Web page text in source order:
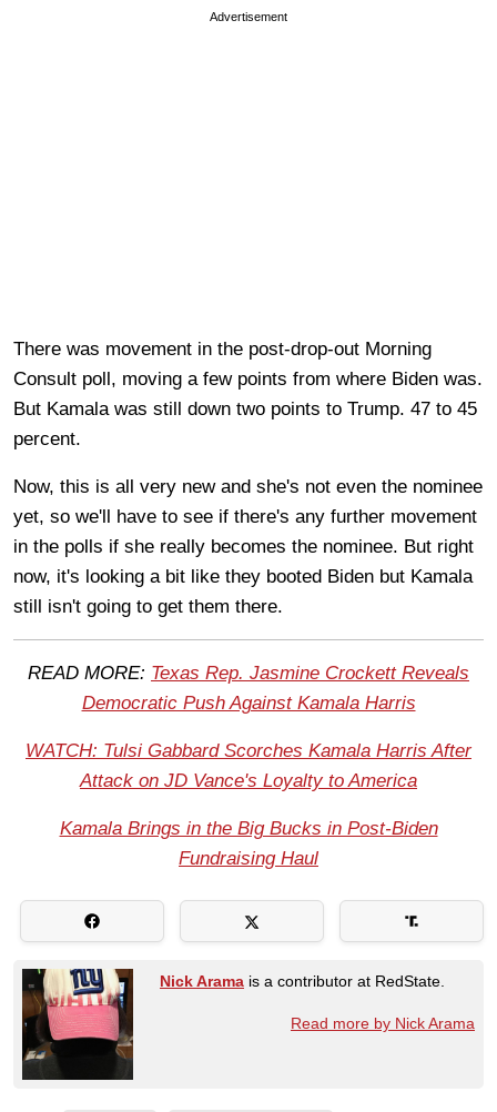
Advertisement
There was movement in the post-drop-out Morning
Consult poll, moving a few points from where Biden was.
But Kamala was still down two points to Trump. 47 to 45
percent.
Now, this is all very new and she's not even the nominee
yet, so we'll have to see if there's any further movement
in the polls if she really becomes the nominee. But right
now, it's looking a bit like they booted Biden but Kamala
still isn't going to get them there.
READ MORE: Texas Rep. Jasmine Crockett Reveals
Democratic Push Against Kamala Harris
WATCH: Tulsi Gabbard Scorches Kamala Harris After
Attack on JD Vance's Loyalty to America
Kamala Brings in the Big Bucks in Post-Biden
Fundraising Haul
Nick Arama is a contributor at RedState.
Read more by Nick Arama